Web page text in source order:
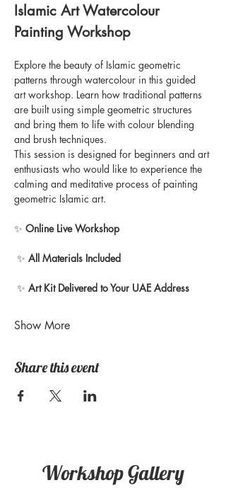
Islamic Art Watercolour
Painting Workshop
Explore the beauty of Islamic geometric
patterns through watercolour in this guided
art workshop. Learn how traditional patterns
are built using simple geometric structures
and bring them to life with colour blending
and brush techniques.
This session is designed for beginners and art
enthusiasts who would like to experience the
calming and meditative process of painting
geometric Islamic art.
✨ Online Live Workshop
✨ All Materials Included
✨ Art Kit Delivered to Your UAE Address
Show More
Share this event
Workshop Gallery